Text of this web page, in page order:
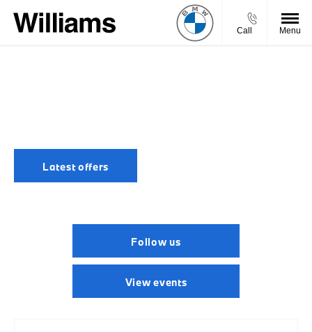
Call Menu
Latest offers
Follow us
View events